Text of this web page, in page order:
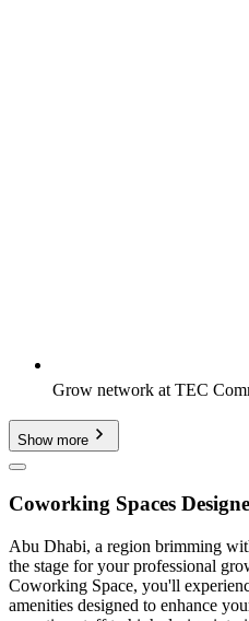
Grow network at TEC
Show more
Coworking Spaces
Abu Dhabi, a region brimming
the stage for your professional
Coworking Space, you'll
amenities designed to enhance